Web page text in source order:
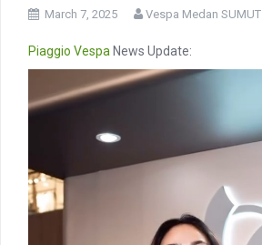
March 7, 2025 Vespa Medan SUMUT
Piaggio Vespa News Update:
Player